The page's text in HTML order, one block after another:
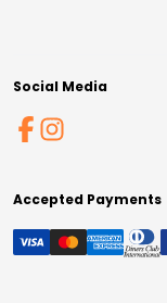
Social Media
Accepted Payments